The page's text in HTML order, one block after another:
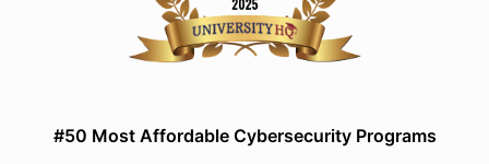
#50 Most Affordable Cybersecurity Programs